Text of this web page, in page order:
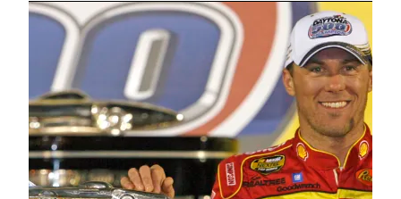
and the Coca-Cola 600 (twice).